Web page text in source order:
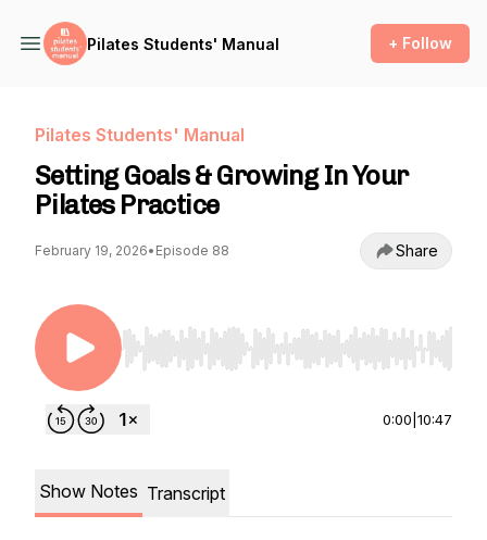
Pilates Students' Manual + Follow
Pilates Students' Manual
Setting Goals & Growing In Your
Pilates Practice
February 19, 2026• Episode 88 Share
Use Left/Right to seek, Home/End to jump to
0:00 10:47
Show Notes Transcript